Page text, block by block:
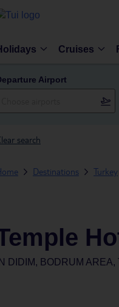
Cruises
Airport
search
Destinations Turkey
IN DIDIM, BODRUM AREA,